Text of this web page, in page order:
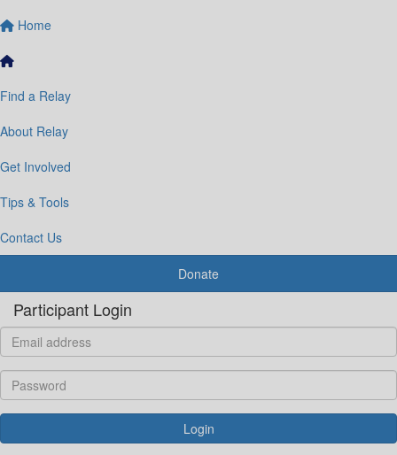
Home
Find a Relay
About Relay
Get Involved
Tips & Tools
Contact Us
Donate
Participant Login
Login